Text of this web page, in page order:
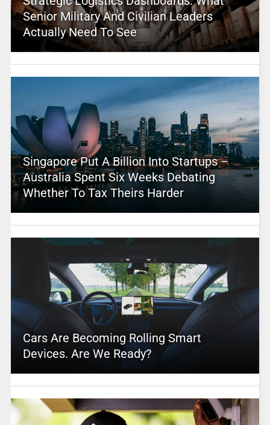
Senior Military And Civilian Leaders
Actually Need To See
Singapore Put A Billion Into Startups –
Australia Spent Six Weeks Debating
Whether To Tax Theirs Harder
Cars Are Becoming Rolling Smart
Devices. Are We Ready?